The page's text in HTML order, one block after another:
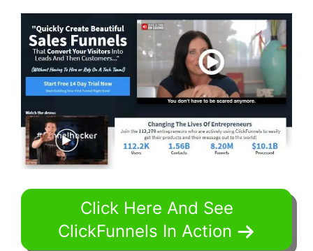
Click Here And See
ClickFunnels In Action